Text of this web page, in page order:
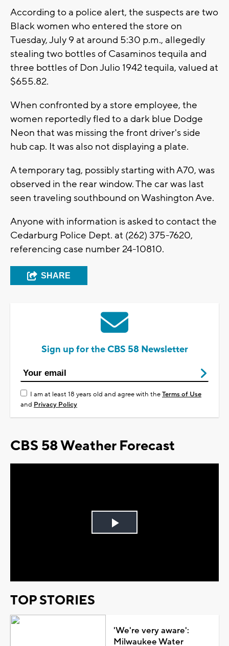
According to a police alert, the suspects are two
Black women who entered the store on
Tuesday, July 9 at around 5:30 p.m., allegedly
stealing two bottles of Casaminos tequila and
three bottles of Don Julio 1942 tequila, valued at
$655.82.
When confronted by a store employee, the
women reportedly fled to a dark blue Dodge
Neon that was missing the front driver's side
hub cap. It was also not displaying a plate.
A temporary tag, possibly starting with A70, was
observed in the rear window. The car was last
seen traveling southbound on Washington Ave.
Anyone with information is asked to contact the
Cedarburg Police Dept. at (262) 375-7620,
referencing case number 24-10810.
SHARE
Sign up for the CBS 58 Newsletter
I am at least 18 years old and agree with theTerms of Use
and Privacy Policy
CBS 58 Weather Forecast
Play
TOP STORIES
'We're very aware':
Milwaukee Water